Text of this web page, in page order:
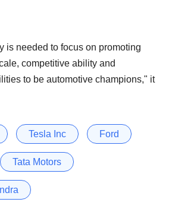
is needed to focus on promoting
competitive ability and
to be automotive champions," it
Tesla Inc Ford
Tata Motors